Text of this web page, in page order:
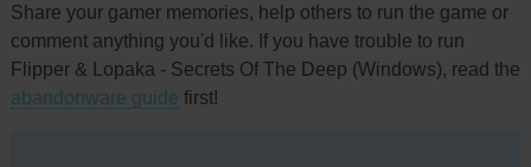
Share your gamer memories, help others to run the game or
comment anything you'd like. If you have trouble to run
Flipper & Lopaka - Secrets Of The Deep (Windows), read the
abandonware guide first!